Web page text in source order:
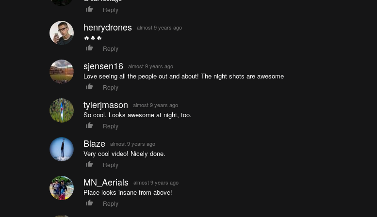
Reply
henrydrones almost 9 years ago
🔥🔥🔥
Reply
sjensen16 almost 9 years ago
Love seeing all the people out and about! The night shots are awesome
Reply
tylerjmason almost 9 years ago
So cool. Looks awesome at night, too.
Reply
Blaze almost 9 years ago
Very cool video! Nicely done.
Reply
MN_Aerials almost 9 years ago
Place looks insane from above!
Reply